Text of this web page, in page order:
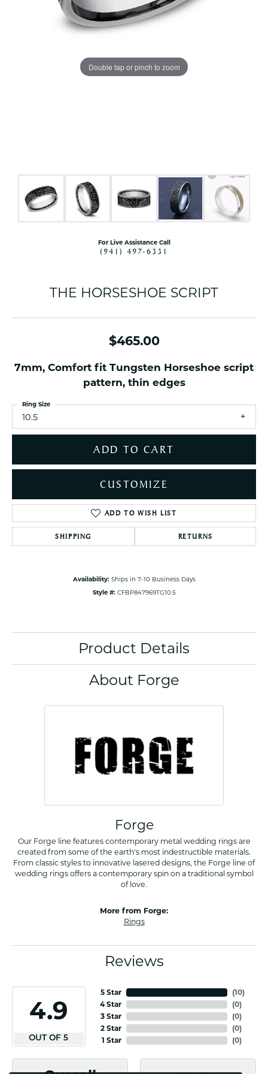
Double tap or pinch to zoom
For Live Assistance Call
(941) 497-6331
THE HORSESHOE SCRIPT
$465.00
7mm, Comfort fit Tungsten Horseshoe script
pattern, thin edges
10.5
Ring Size
ADD TO CART
CUSTOMIZE
ADD TO WISH LIST
SHIPPING RETURNS
Availability: Ships in 7-10 Business Days
Style #: CFBP847969TG10.5
Product Details
About Forge
Forge
Our Forge line features contemporary metal wedding rings are
created from some of the earth's most indestructible materials.
From classic styles to innovative lasered designs, the Forge line of
wedding rings offers a contemporary spin on a traditional symbol
of love.
More from Forge:
Rings
Reviews
4.9
OUT OF 5
5 Star
4 Star
3 Star
2 Star
1 Star
(10)
(0)
(0)
(0)
(0)